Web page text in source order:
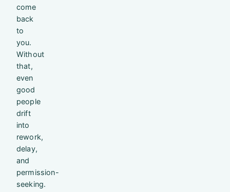
come
back
to
you.
Without
that,
even
good
people
drift
into
rework,
delay,
and
permission-
seeking.